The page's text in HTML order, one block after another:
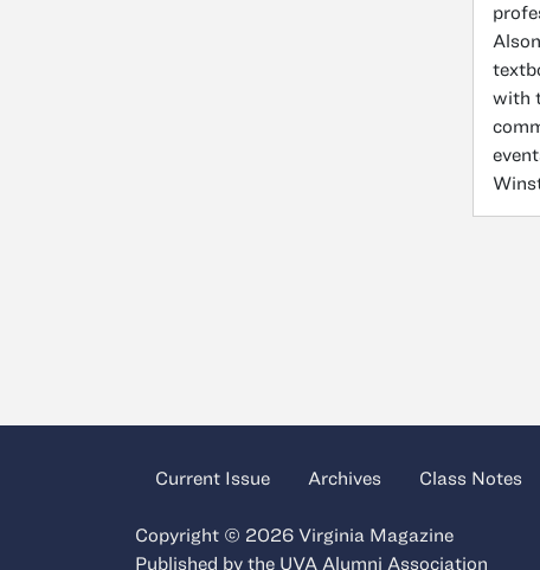
with
Current Issue Archives Class Notes
Copyright © 2026 Virginia Magazine
Published by the UVA Alumni Association